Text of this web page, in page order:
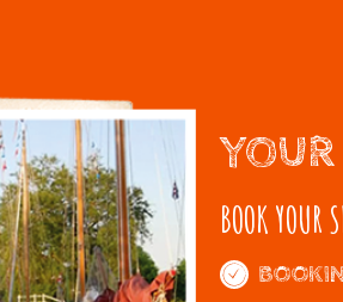
BOOK YOUR